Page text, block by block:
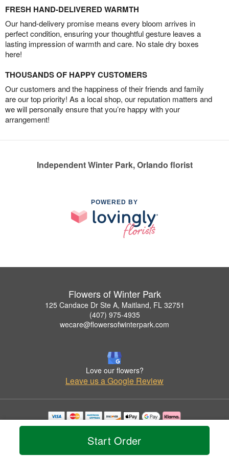
Start Order
FRESH HAND-DELIVERED WARMTH
Our hand-delivery promise means every bloom arrives in
perfect condition, ensuring your thoughtful gesture leaves a
lasting impression of warmth and care. No stale dry boxes
here!
THOUSANDS OF HAPPY CUSTOMERS
Our customers and the happiness of their friends and family
are our top priority! As a local shop, our reputation matters and
we will personally ensure that you’re happy with your
arrangement!
Independent Winter Park, Orlando florist
POWERED BY
Flowers of Winter Park
125 Candace Dr Ste A, Maitland, FL 32751
(407) 975-4935
wecare@flowersofwinterpark.com
Love our flowers?
Leave us a Google Review
Copyrighted images herein are used with permission by Flowers of Winter Park.
© 2026 All Rights Reserved.
Privacy Policy Accessibility Statement